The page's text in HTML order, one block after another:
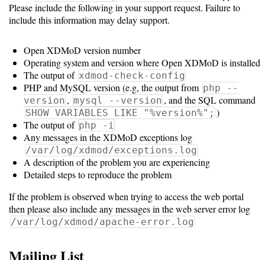
Configuration
Guide
Single
Sign
Authentication
LDAP
Authentication
Upgrade
Please include the following in your support request. Failure to
include this information may delay support.
Open XDMoD version number
Operating system and version where Open XDMoD is installed
The output of xdmod-check-config
PHP and MySQL version (e.g, the output from php --
version , mysql --version , and the SQL command
SHOW VARIABLES LIKE "%version%"; )
The output of php -i
Any messages in the XDMoD exceptions log
/var/log/xdmod/exceptions.log
A description of the problem you are experiencing
Detailed steps to reproduce the problem
If the problem is observed when trying to access the web portal
then please also include any messages in the web server error log
/var/log/xdmod/apache-error.log
Mailing List